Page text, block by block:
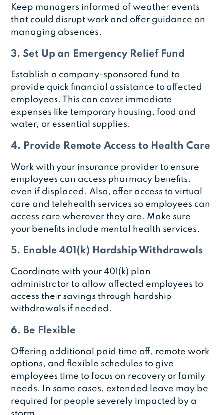
Keep managers informed of weather events
that could disrupt work and offer guidance on
managing absences.
3. Set Up an Emergency Relief Fund
Establish a company-sponsored fund to
provide quick financial assistance to affected
employees. This can cover immediate
expenses like temporary housing, food and
water, or essential supplies.
4. Provide Remote Access to Health Care
Work with your insurance provider to ensure
employees can access pharmacy benefits,
even if displaced. Also, offer access to virtual
care and telehealth services so employees can
access care wherever they are. Make sure
your benefits include mental health services.
5. Enable 401(k) Hardship Withdrawals
Coordinate with your 401(k) plan
administrator to allow affected employees to
access their savings through hardship
withdrawals if needed.
6. Be Flexible
Offering additional paid time off, remote work
options, and flexible schedules to give
employees time to focus on recovery or family
needs. In some cases, extended leave may be
required for people severely impacted by a